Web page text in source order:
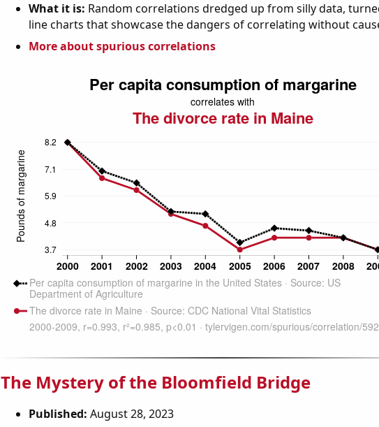
What it is: Random correlations dredged up from silly data,
line charts that showcase the dangers of correlating without
More about spurious correlations
The Mystery of the Bloomfield Bridge
Published: August 28, 2023